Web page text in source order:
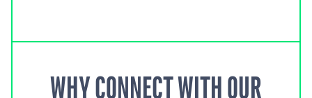
WHY CONNECT WITH OUR